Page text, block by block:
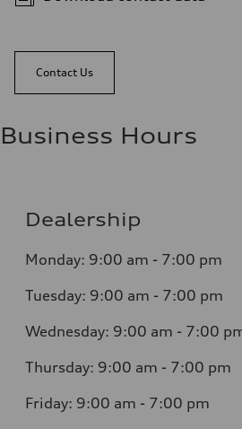
Contact Us
Business Hours
Dealership
Monday: 9:00 am - 7:00 pm
Tuesday: 9:00 am - 7:00 pm
Wednesday: 9:00 am - 7:00
Thursday: 9:00 am - 7:00 pm
Friday: 9:00 am - 7:00 pm